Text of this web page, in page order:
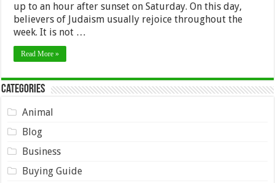
up to an hour after sunset on Saturday. On this day,
believers of Judaism usually rejoice throughout the
week. It is not …
Read More »
Categories
Animal
Blog
Business
Buying Guide